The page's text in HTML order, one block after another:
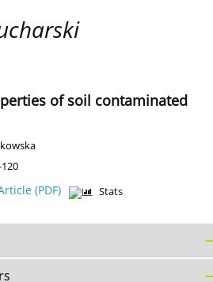
of soil contaminated
(PDF) Stats